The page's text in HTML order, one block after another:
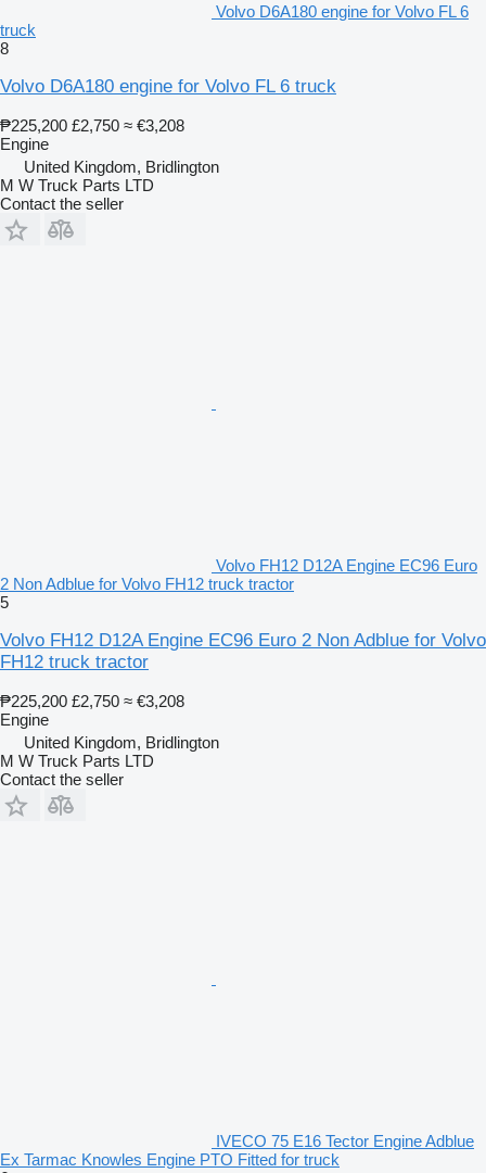
Volvo D6A180 engine for Volvo FL 6
truck
8
Volvo D6A180 engine for Volvo FL 6 truck
₱225,200 £2,750 ≈ €3,208
Engine
United Kingdom, Bridlington
M W Truck Parts LTD
Contact the seller
Volvo FH12 D12A Engine EC96 Euro
2 Non Adblue for Volvo FH12 truck tractor
5
Volvo FH12 D12A Engine EC96 Euro 2 Non Adblue for Volvo
FH12 truck tractor
₱225,200 £2,750 ≈ €3,208
Engine
United Kingdom, Bridlington
M W Truck Parts LTD
Contact the seller
IVECO 75 E16 Tector Engine Adblue
Ex Tarmac Knowles Engine PTO Fitted for truck